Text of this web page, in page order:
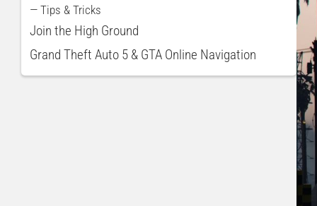
— Tips & Tricks
Join the High Ground
Grand Theft Auto 5 & GTA Online Navigation